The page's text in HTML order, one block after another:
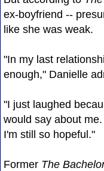
ex-boyfriend --
like she was weak.
"In my last
enough," Danielle
"I just laughed
would say about
I'm still so hopeful."
Former The